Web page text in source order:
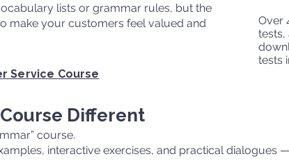
lists or grammar rules, but the
make your customers feel valued and
Service Course
​Over
tests,
tests
Different
course.
interactive exercises, and practical dialogues